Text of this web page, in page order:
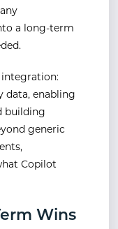
a long-term
integration:
data, enabling
building
generic
Copilot
Wins